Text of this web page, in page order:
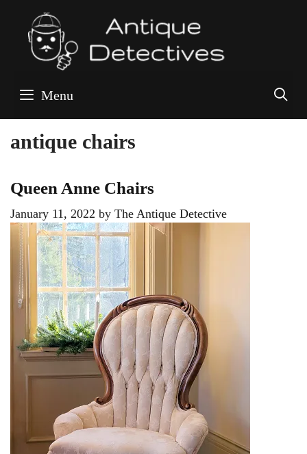
content
Menu
antique chairs
Queen Anne Chairs
January 11, 2022 by The Antique Detective